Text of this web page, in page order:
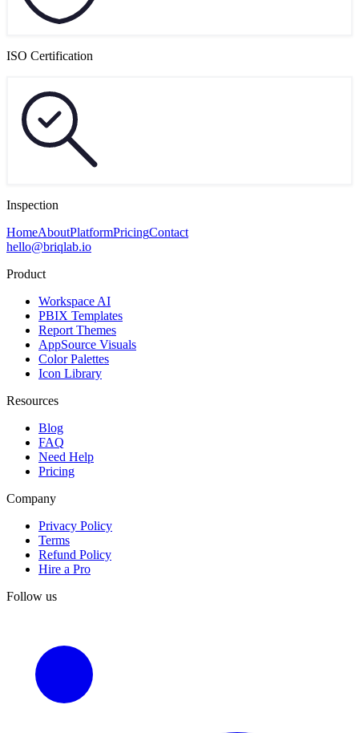
ISO Certification
Inspection
HomeAboutPlatformPricingContact
hello@briqlab.io
Product
Workspace AI
PBIX Templates
Report Themes
AppSource Visuals
Color Palettes
Icon Library
Resources
Blog
FAQ
Need Help
Pricing
Company
Privacy Policy
Terms
Refund Policy
Hire a Pro
Follow us